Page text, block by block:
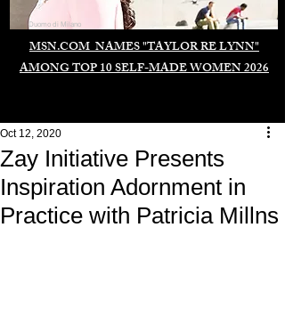
MSN.COM NAMES "TAYLOR RE LYNN"
AMONG TOP 10 SELF-MADE WOMEN 2026
Duomo di Milano
Zay Initiative Presents
Inspiration Adornment in
Practice with Patricia Millns
Oct 12, 2020